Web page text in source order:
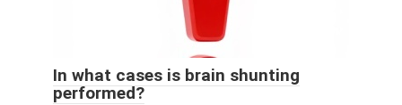
In what cases is brain shunting
performed?